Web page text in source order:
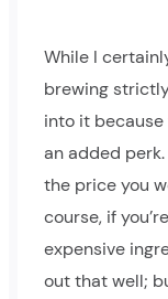
While I
brewing
into it because
an added
the price you
course, if
expensive
out that well;